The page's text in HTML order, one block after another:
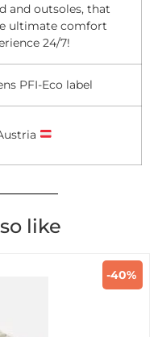
and outsoles, that
ultimate comfort
24/7!
PFI-Eco label
like
-40%